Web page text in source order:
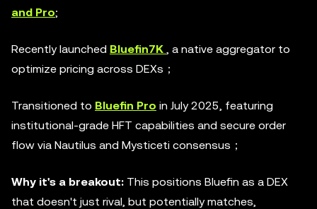
and Pro;
Recently launched Bluefin7K , a native aggregator to
optimize pricing across DEXs；
Transitioned to Bluefin Pro in July 2025, featuring
institutional-grade HFT capabilities and secure order
flow via Nautilus and Mysticeti consensus；
Why it's a breakout: This positions Bluefin as a DEX
that doesn't just rival, but potentially matches,